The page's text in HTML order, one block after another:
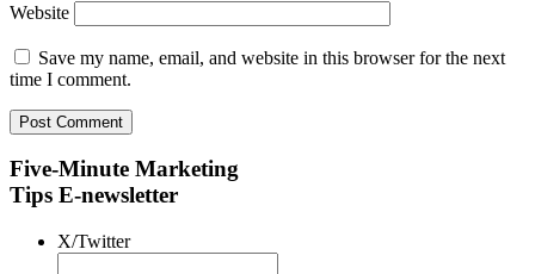
Website
Save my name, email, and website in this browser for the next
time I comment.
Five-Minute Marketing
Tips E-newsletter
X/Twitter